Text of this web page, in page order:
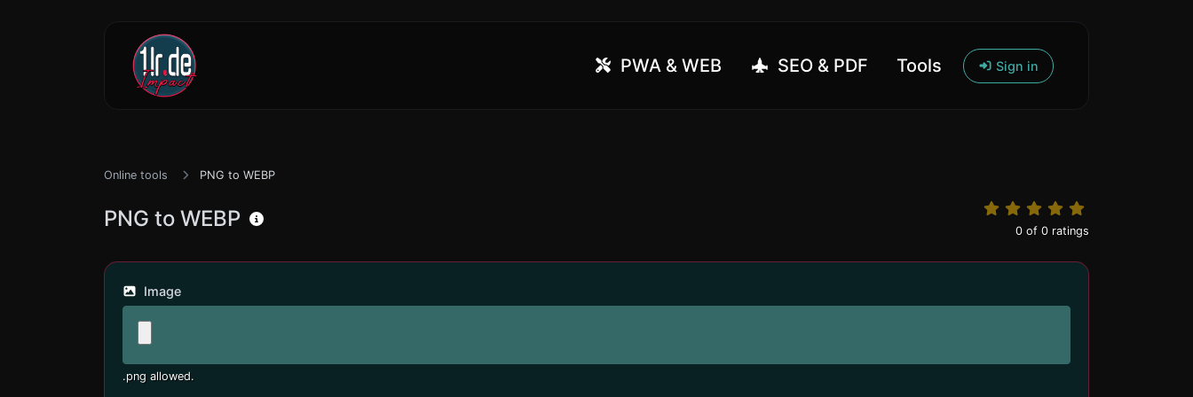
PWA & WEB SEO & PDF Tools Sign in
Online tools PNG to WEBP
PNG to WEBP 0 of 0 ratings
Image
.png allowed.